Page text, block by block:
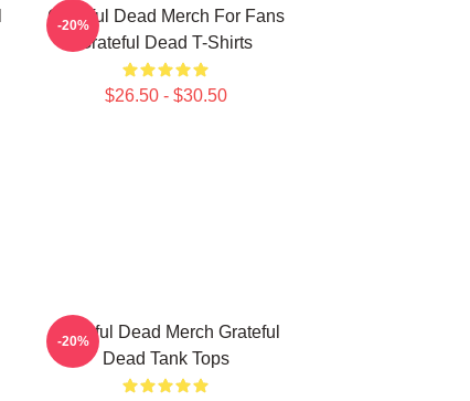
Grateful Dead Merch For Fans
Grateful Dead T-Shirts
$26.50 - $30.50
-20%
Grateful Dead Merch Grateful
Dead Tank Tops
-20%